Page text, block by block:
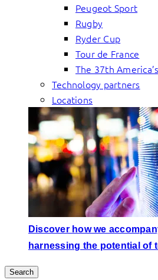
Peugeot Sport
Rugby
Ryder Cup
Tour de France
The 37th
Technology partners
Locations
Discover how we
harnessing the potential of
Search